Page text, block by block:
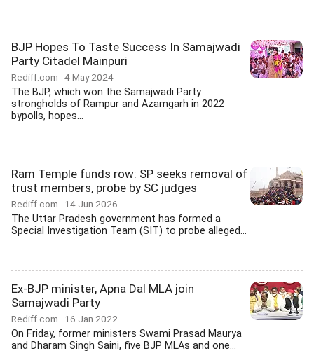
BJP Hopes To Taste Success In Samajwadi
Party Citadel Mainpuri
Rediff.com 4 May 2024
The BJP, which won the Samajwadi Party
strongholds of Rampur and Azamgarh in 2022
bypolls, hopes...
Ram Temple funds row: SP seeks removal of
trust members, probe by SC judges
Rediff.com 14 Jun 2026
The Uttar Pradesh government has formed a
Special Investigation Team (SIT) to probe alleged...
Ex-BJP minister, Apna Dal MLA join
Samajwadi Party
Rediff.com 16 Jan 2022
On Friday, former ministers Swami Prasad Maurya
and Dharam Singh Saini, five BJP MLAs and one...